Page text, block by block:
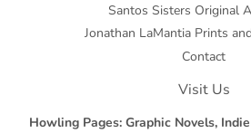
Santos Sisters Original
Jonathan LaMantia Prints
Contact
Visit Us
Howling Pages: Graphic Novels,